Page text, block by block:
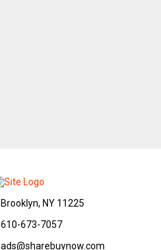
Brooklyn, NY 11225
610-673-7057
ads@sharebuynow.com